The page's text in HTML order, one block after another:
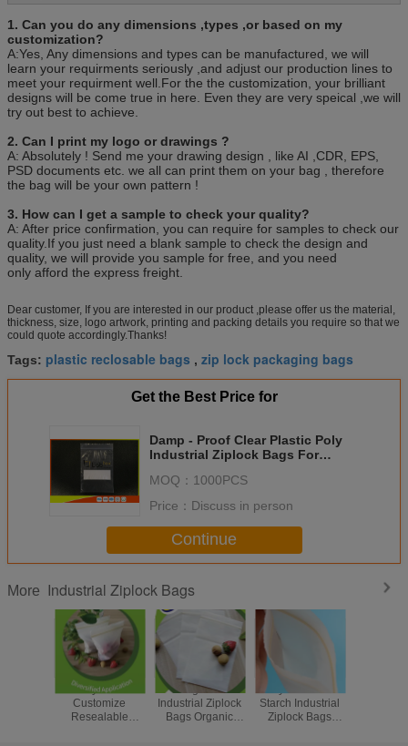
material,size,thickness,printing colors and quantity
Payment
30% deposit ,T/T, balance paid before shipment or
L/C ,D/P.
Sample
Free sample is available, customer should pay for
the freight
Trade term
FOB Xiamen
Packing
100pcs/bag, 10bag/carton or as customer’s
requirement.
1. Can you do any dimensions ,types ,or based on my
customization?
A:Yes, Any dimensions and types can be manufactured, we will
learn your requirments seriously ,and adjust our production lines to
meet your requirment well.For the the customization, your brilliant
designs will be come true in here. Even they are very speical ,we will
try out best to achieve.
2. Can I print my logo or drawings ?
A: Absolutely ! Send me your drawing design , like AI ,CDR, EPS,
PSD documents etc. we all can print them on your bag , therefore
the bag will be your own pattern !
3. How can I get a sample to check your quality?
A: After price confirmation, you can require for samples to check our
quality.If you just need a blank sample to check the design and
quality, we will provide you sample for free, and you need
only afford the express freight.
Dear customer, If you are interested in our product ,please offer us the material,
thickness, size, logo artwork, printing and packing details you require so that we
could quote accordingly.Thanks!
Tags: plastic reclosable bags , zip lock packaging bags
Get the Best Price for
Damp - Proof Clear Plastic Poly
Industrial Ziplock Bags For
MOQ： 1000PCS
Price： Discuss in person
Continue
More Industrial Ziplock Bags
Recyclable
Customize
Resealable
Biodegradable
Industrial Ziplock
Bags Organic
Recyclable Corn
Starch Industrial
Ziplock Bags